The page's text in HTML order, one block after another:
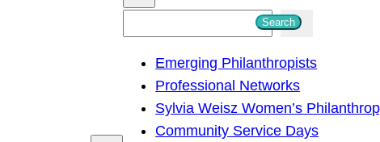
h
Search
Emerging Philanthropists
Professional Networks
Sylvia Weisz Women’s
Community Service Days